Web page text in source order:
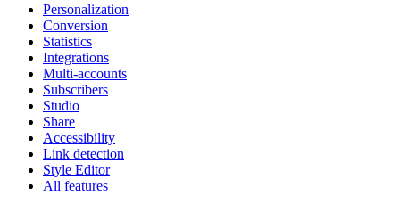
Personalization
Conversion
Statistics
Integrations
Multi-accounts
Subscribers
Studio
Share
Accessibility
Link detection
Style Editor
All features